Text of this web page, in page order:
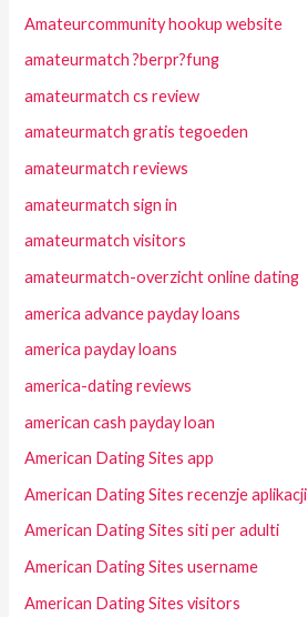
Amateurcommunity hookup website
amateurmatch ?berpr?fung
amateurmatch cs review
amateurmatch gratis tegoeden
amateurmatch reviews
amateurmatch sign in
amateurmatch visitors
amateurmatch-overzicht online dating
america advance payday loans
america payday loans
america-dating reviews
american cash payday loan
American Dating Sites app
American Dating Sites recenzje aplikacji
American Dating Sites siti per adulti
American Dating Sites username
American Dating Sites visitors